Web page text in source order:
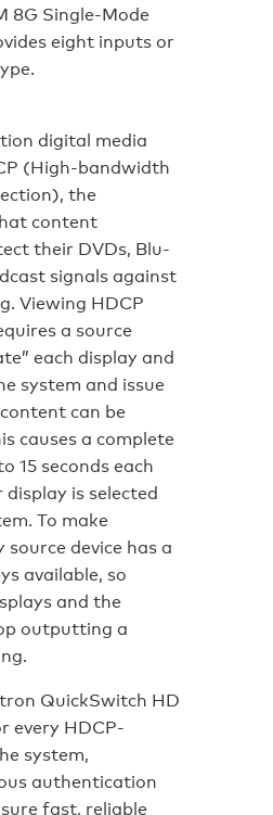
8G Single-Mode
eight inputs or
digital media
(High-bandwidth
the
content
their DVDs, Blu-
signals against
Viewing HDCP
a source
each display and
system and issue
can be
causes a complete
15 seconds each
is selected
To make
device has a
available, so
and the
outputting a
QuickSwitch HD
every HDCP-
system,
authentication
fast, reliable